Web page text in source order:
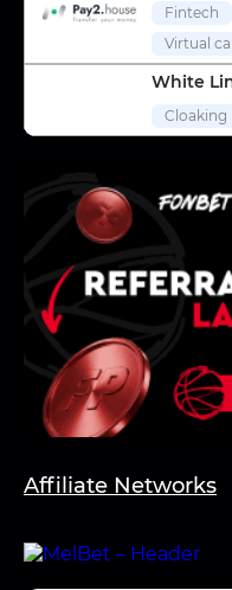
Affiliate Networks
Fintech
Virtual
White
Cloaking